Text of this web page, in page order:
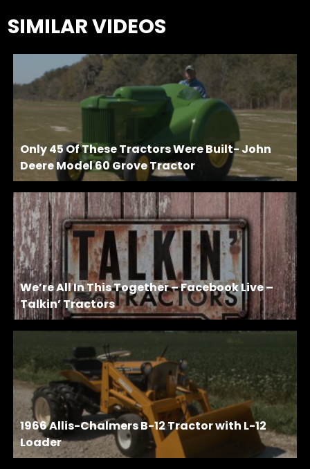
SIMILAR VIDEOS
Only 45 Of These Tractors Were Built- John
Deere Model 60 Grove Tractor
We’re All In This Together – Facebook Live –
Talkin’ Tractors
1966 Allis-Chalmers B-12 Tractor with L-12
Loader